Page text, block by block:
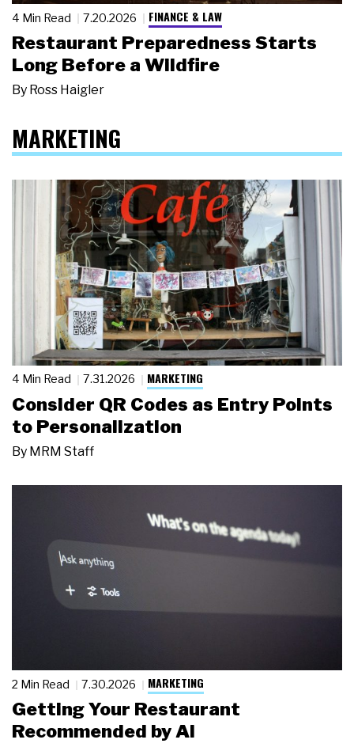
4 Min Read 7.20.2026 FINANCE & LAW
Restaurant Preparedness Starts
Long Before a Wildfire
By Ross Haigler
MARKETING
4 Min Read 7.31.2026 MARKETING
Consider QR Codes as Entry Points
to Personalization
By MRM Staff
2 Min Read 7.30.2026 MARKETING
Getting Your Restaurant
Recommended by AI